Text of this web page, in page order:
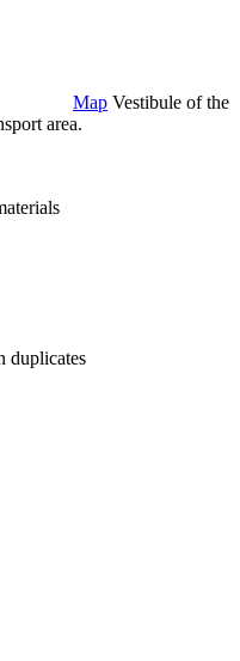
Map Vestibule of the
area.
duplicates